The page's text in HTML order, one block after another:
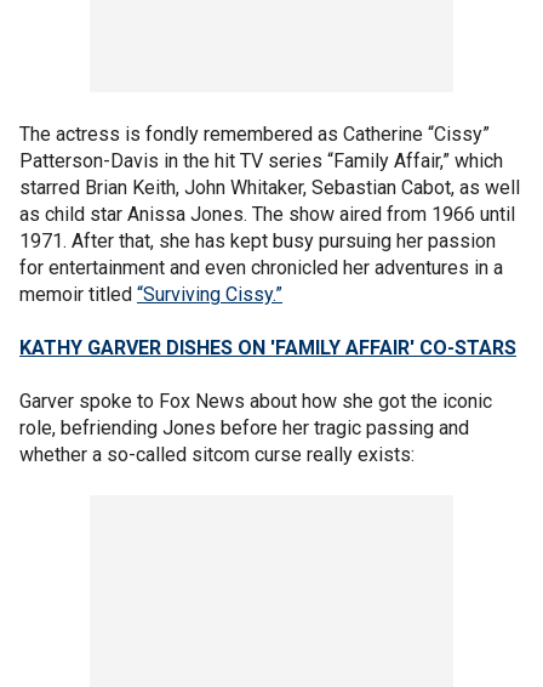
The actress is fondly remembered as Catherine “Cissy”
Patterson-Davis in the hit TV series “Family Affair,” which
starred Brian Keith, John Whitaker, Sebastian Cabot, as well
as child star Anissa Jones. The show aired from 1966 until
1971. After that, she has kept busy pursuing her passion
for entertainment and even chronicled her adventures in a
memoir titled “Surviving Cissy.”
KATHY GARVER DISHES ON 'FAMILY AFFAIR' CO-STARS
Garver spoke to Fox News about how she got the iconic
role, befriending Jones before her tragic passing and
whether a so-called sitcom curse really exists: